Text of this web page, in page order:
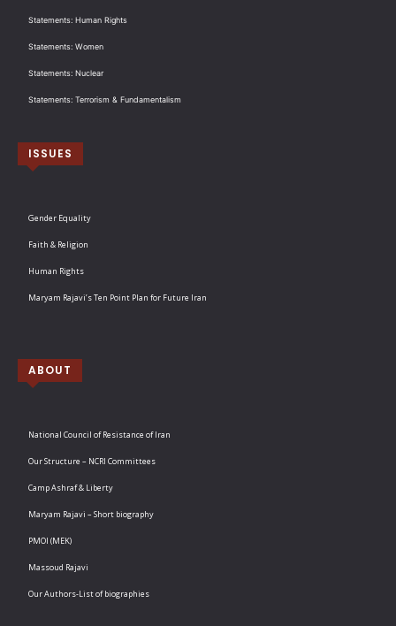
Statements: Human Rights
Statements: Women
Statements: Nuclear
Statements: Terrorism & Fundamentalism
ISSUES
Gender Equality
Faith & Religion
Human Rights
Maryam Rajavi’s Ten Point Plan for Future Iran
ABOUT
National Council of Resistance of Iran
Our Structure – NCRI Committees
Camp Ashraf & Liberty
Maryam Rajavi – Short biography
PMOI (MEK)
Massoud Rajavi
Our Authors-List of biographies